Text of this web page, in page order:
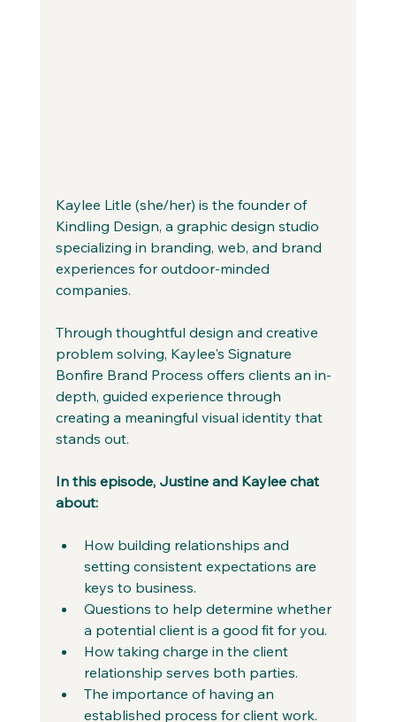
Kaylee Litle (she/her) is the founder of
Kindling Design, a graphic design studio
specializing in branding, web, and brand
experiences for outdoor-minded
companies.
Through thoughtful design and creative
problem solving, Kaylee's Signature
Bonfire Brand Process offers clients an in-
depth, guided experience through
creating a meaningful visual identity that
stands out.
In this episode, Justine and Kaylee chat
about:
How building relationships and
setting consistent expectations are
keys to business.
Questions to help determine whether
a potential client is a good fit for you.
How taking charge in the client
relationship serves both parties.
The importance of having an
established process for client work.